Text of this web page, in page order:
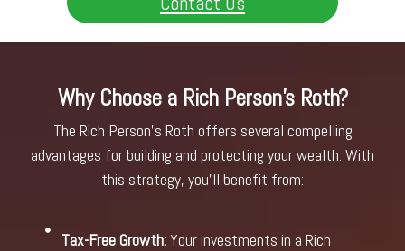
Why Choose a Rich Person's Roth?
The Rich Person’s Roth offers several compelling
advantages for building and protecting your wealth. With
this strategy, you’ll benefit from:
Tax-Free Growth:Your investments in a Rich